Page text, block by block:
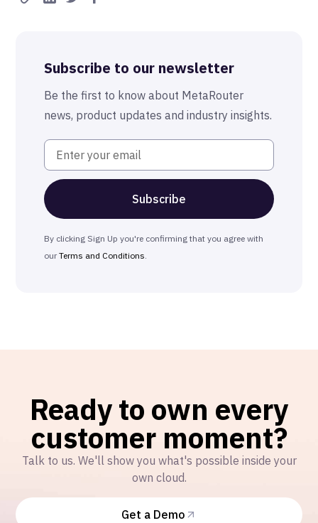
Subscribe to our newsletter
Be the first to know about MetaRouter
news, product updates and industry insights.
By clicking Sign Up you're confirming that you agree with
ourTerms and Conditions.
Ready to own every
customer moment?
Talk to us. We'll show you what's possible inside your
own cloud.
Get a Demo